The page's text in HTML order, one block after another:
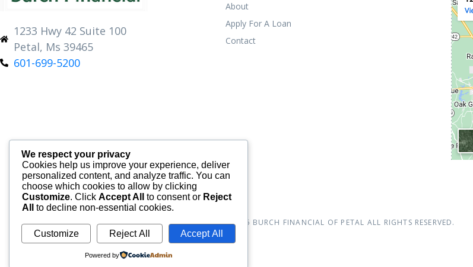
1233 Hwy 42 Suite 100
Petal, Ms 39465
601-699-5200
About
Apply For A Loan
Contact
© 2026 BURCH FINANCIAL OF PETAL ALL RIGHTS RESERVED.
We respect your privacy
Cookies help us improve your experience, deliver
personalized content, and analyze traffic. You can
choose which cookies to allow by clicking
Customize. Click Accept All to consent or Reject
All
to decline non-essential cookies.
Customize Reject All Accept All
Powered by